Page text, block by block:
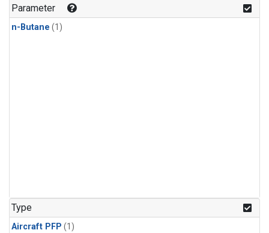
Parameter
n-Butane (1)
Type
Aircraft PFP (1)